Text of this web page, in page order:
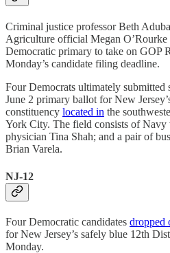
Criminal justice professor Beth
Agriculture official Megan O’Rourke
Democratic primary to take on GOP
Monday’s candidate filing deadline.
Four Democrats ultimately submitted
June 2 primary ballot for New
constituency located in the
York City. The field consists of Navy
physician Tina Shah; and a pair of
Brian Varela.
NJ-12
Four Democratic candidates dropped
for New Jersey’s safely blue 12th
Monday.